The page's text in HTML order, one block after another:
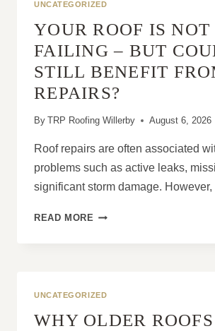
UNCATEGORIZED
YOUR ROOF IS NOT
FAILING – BUT
STILL BENEFIT
REPAIRS?
By TRP Roofing Willerby August 6, 2026
Roof repairs are often associated
problems such as active leaks,
significant storm damage.
READ MORE YOUR
COULD
UNCATEGORIZED
WHY OLDER ROOFS